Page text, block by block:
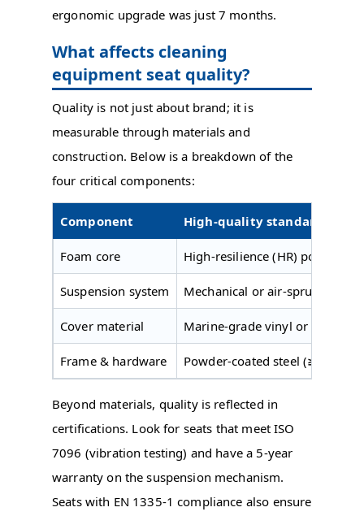
ergonomic upgrade was just 7 months.
What affects cleaning
equipment seat quality?
Quality is not just about brand; it is
measurable through materials and
construction. Below is a breakdown of the
four critical components:
Component High-quality standard
Foam core High-resilience (HR)
Suspension system Mechanical or air-sprung with
Cover material Marine-grade vinyl or
Frame & hardware Powder-coated steel (≥ 2.5
Beyond materials, quality is reflected in
certifications. Look for seats that meet ISO
7096 (vibration testing) and have a 5-year
warranty on the suspension mechanism.
Seats with EN 1335-1 compliance also ensure